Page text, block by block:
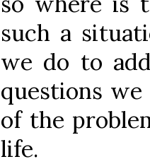
such a
we do to
questions
of the
life.